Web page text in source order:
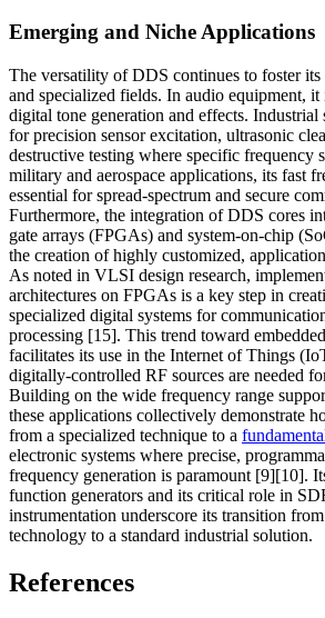
Emerging and Niche Applications
The versatility of DDS continues to foster
and specialized fields. In audio equipment,
digital tone generation and effects.
for precision sensor excitation, ultrasonic
destructive testing where specific frequency
military and aerospace applications, its fast
essential for spread-spectrum and secure
Furthermore, the integration of DDS cores
gate arrays (FPGAs) and system-on-chip
the creation of highly customized,
As noted in VLSI design research,
architectures on FPGAs is a key step in
specialized digital systems for
processing [15]. This trend toward
facilitates its use in the Internet of Things
digitally-controlled RF sources are needed
Building on the wide frequency range
these applications collectively demonstrate
from a specialized technique to a
electronic systems where precise,
frequency generation is paramount [9][10].
function generators and its critical role in
instrumentation underscore its transition
technology to a standard industrial solution.
References